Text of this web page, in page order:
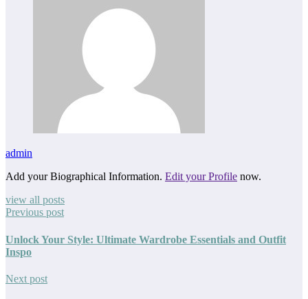
admin
Add your Biographical Information. Edit your Profile now.
view all posts
Previous post
Unlock Your Style: Ultimate Wardrobe Essentials and Outfit
Inspo
Next post